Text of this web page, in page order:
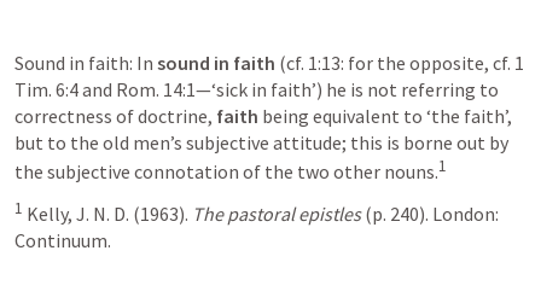
Sound in faith: In sound in faith (cf. 1:13: for the opposite, cf. 1
Tim. 6:4 and Rom. 14:1—‘sick in faith’) he is not referring to
correctness of doctrine, faith being equivalent to ‘the faith’,
but to the old men’s subjective attitude; this is borne out by
the subjective connotation of the two other nouns.1
1 Kelly, J. N. D. (1963). The pastoral epistles (p. 240). London:
Continuum.